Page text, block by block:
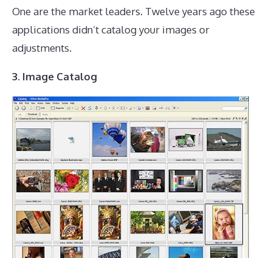
One are the market leaders. Twelve years ago these
applications didn’t catalog your images or
adjustments.
3. Image Catalog